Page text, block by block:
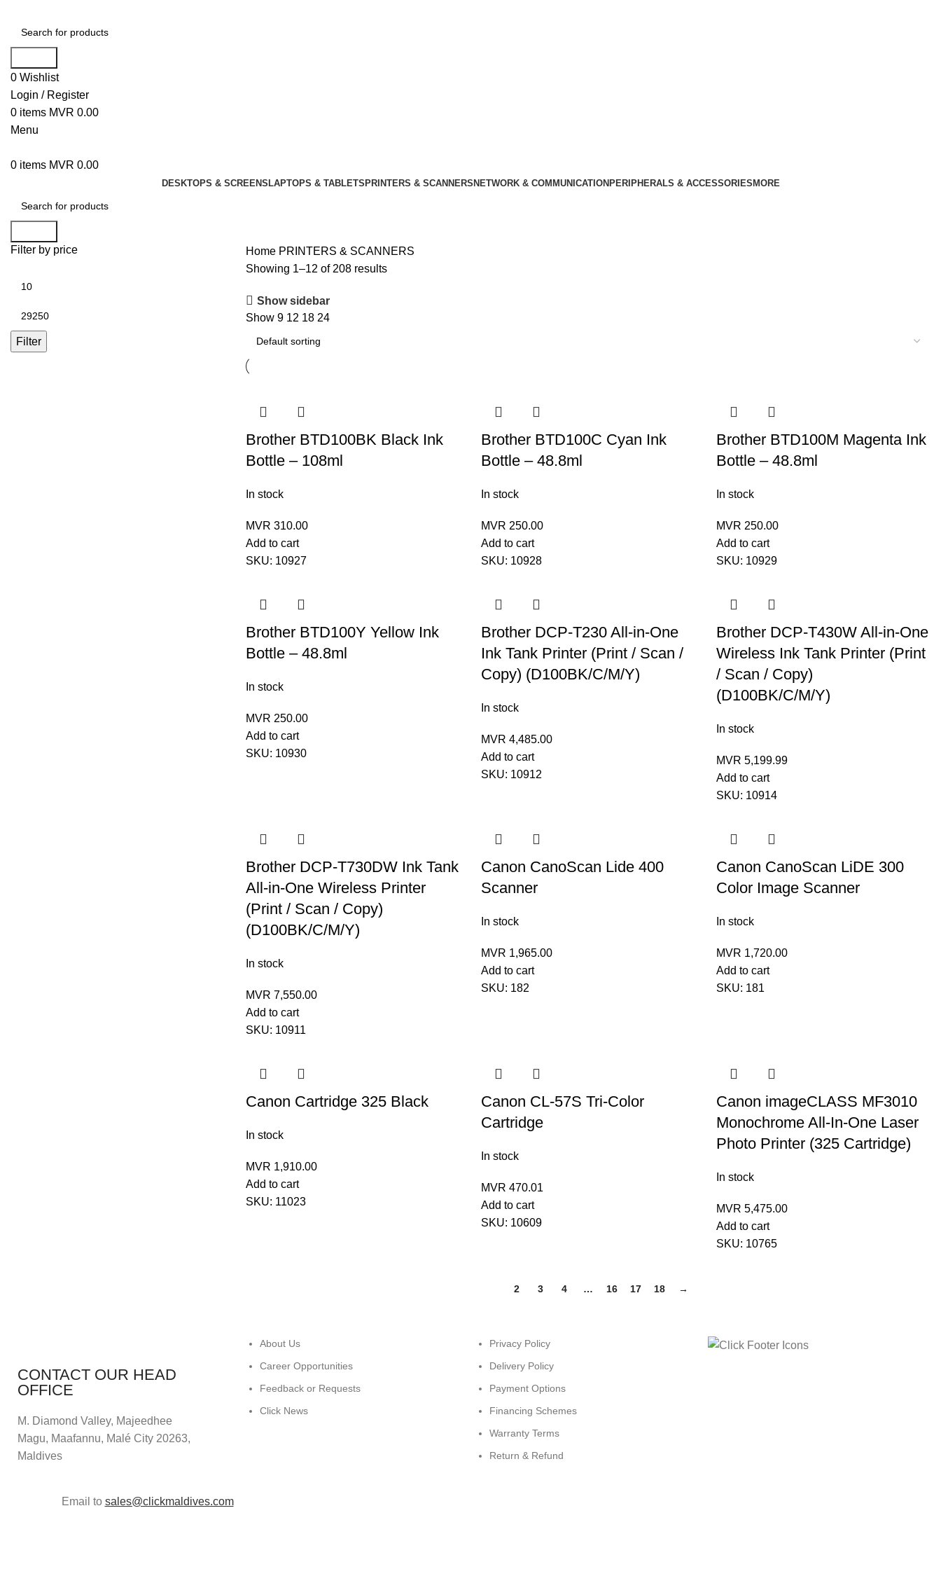
0 Wishlist
Login / Register
0 items MVR 0.00
Menu
0 items MVR 0.00
DESKTOPS & SCREENS LAPTOPS & TABLETS PRINTERS & SCANNERS NETWORK & COMMUNICATION PERIPHERALS & ACCESSORIES MORE
Filter by price
Filter
Home PRINTERS & SCANNERS
Showing 1–12 of 208 results
Show sidebar
Show 9 12 18 24
Brother BTD100BK Black Ink
Bottle – 108ml
In stock
MVR 310.00
Add to cart
SKU: 10927
Brother BTD100C Cyan Ink
Bottle – 48.8ml
In stock
MVR 250.00
Add to cart
SKU: 10928
Brother BTD100M Magenta Ink
Bottle – 48.8ml
In stock
MVR 250.00
Add to cart
SKU: 10929
Brother BTD100Y Yellow Ink
Bottle – 48.8ml
In stock
MVR 250.00
Add to cart
SKU: 10930
Brother DCP-T230 All-in-One
Ink Tank Printer (Print / Scan /
Copy) (D100BK/C/M/Y)
In stock
MVR 4,485.00
Add to cart
SKU: 10912
Brother DCP-T430W All-in-One
Wireless Ink Tank Printer (Print
/ Scan / Copy)
(D100BK/C/M/Y)
In stock
MVR 5,199.99
Add to cart
SKU: 10914
Brother DCP-T730DW Ink Tank
All-in-One Wireless Printer
(Print / Scan / Copy)
(D100BK/C/M/Y)
In stock
MVR 7,550.00
Add to cart
SKU: 10911
Canon CanoScan Lide 400
Scanner
In stock
MVR 1,965.00
Add to cart
SKU: 182
Canon CanoScan LiDE 300
Color Image Scanner
In stock
MVR 1,720.00
Add to cart
SKU: 181
Canon Cartridge 325 Black
In stock
MVR 1,910.00
Add to cart
SKU: 11023
Canon CL-57S Tri-Color
Cartridge
In stock
MVR 470.01
Add to cart
SKU: 10609
Canon imageCLASS MF3010
Monochrome All-In-One Laser
Photo Printer (325 Cartridge)
In stock
MVR 5,475.00
Add to cart
SKU: 10765
2 3 4 … 16 17 18 →
CONTACT OUR HEAD
OFFICE
M. Diamond Valley, Majeedhee
Magu, Maafannu, Malé City 20263,
Maldives
Email to sales@clickmaldives.com
About Us
Career Opportunities
Feedback or Requests
Click News
Privacy Policy
Delivery Policy
Payment Options
Financing Schemes
Warranty Terms
Return & Refund